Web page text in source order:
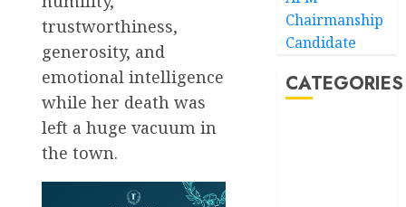
trustworthiness,
generosity, and
emotional intelligence
while her death was
left a huge vacuum in
the town.
Chairmanship
Candidate
CATEGORIES